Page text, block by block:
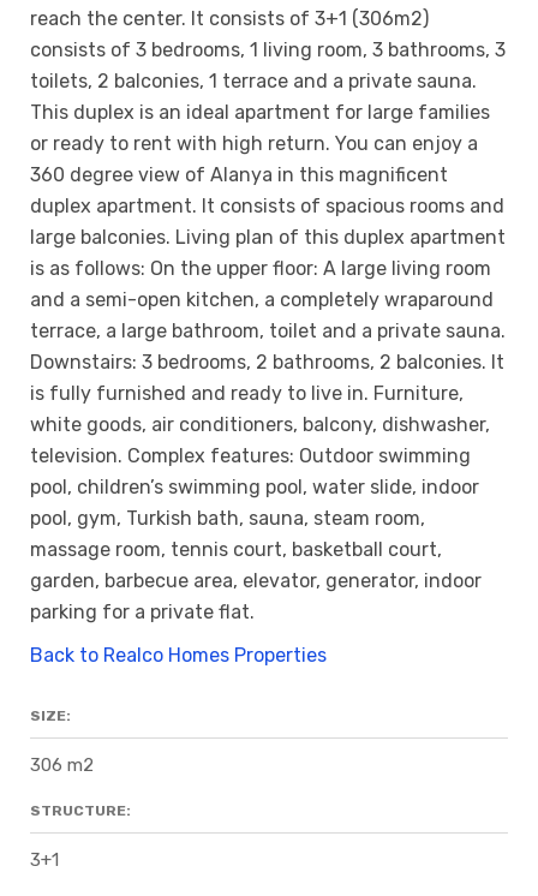
reach the center. It consists of 3+1 (306m2)
consists of 3 bedrooms, 1 living room, 3 bathrooms, 3
toilets, 2 balconies, 1 terrace and a private sauna.
This duplex is an ideal apartment for large families
or ready to rent with high return. You can enjoy a
360 degree view of Alanya in this magnificent
duplex apartment. It consists of spacious rooms and
large balconies. Living plan of this duplex apartment
is as follows: On the upper floor: A large living room
and a semi-open kitchen, a completely wraparound
terrace, a large bathroom, toilet and a private sauna.
Downstairs: 3 bedrooms, 2 bathrooms, 2 balconies. It
is fully furnished and ready to live in. Furniture,
white goods, air conditioners, balcony, dishwasher,
television. Complex features: Outdoor swimming
pool, children’s swimming pool, water slide, indoor
pool, gym, Turkish bath, sauna, steam room,
massage room, tennis court, basketball court,
garden, barbecue area, elevator, generator, indoor
parking for a private flat.
Back to Realco Homes Properties
SIZE:
306 m2
STRUCTURE:
3+1